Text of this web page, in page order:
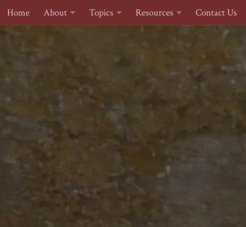
Skip to content
Home About Topics Resources Contact Us